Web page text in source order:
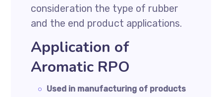
consideration the type of rubber
and the end product applications.
Application of
Aromatic RPO
Used in manufacturing of products